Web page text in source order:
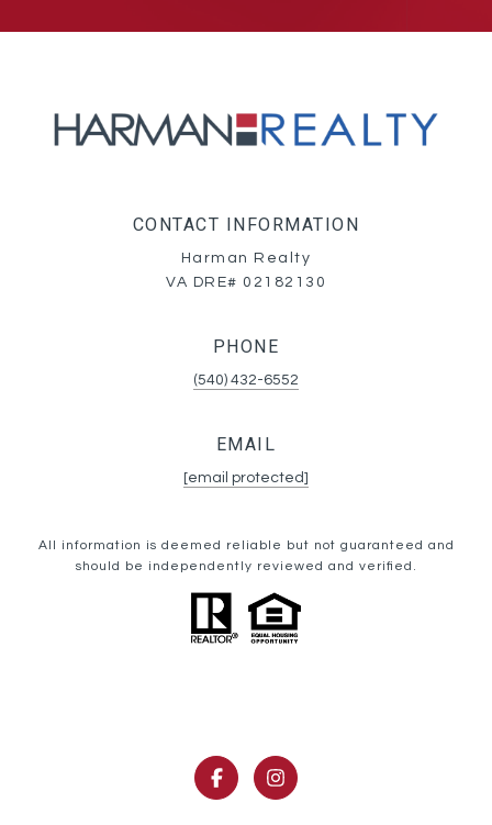
CONTACT INFORMATION
Harman Realty
VA DRE# 02182130
PHONE
(540) 432-6552
EMAIL
[email protected]
All information is deemed reliable but not guaranteed and
should be independently reviewed and verified.